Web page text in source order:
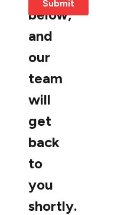
below,
and
our
team
will
get
back
to
you
shortly.
Submit